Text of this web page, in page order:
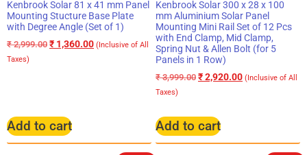
Kenbrook Solar 81 x 41 mm Panel
Mounting Stucture Base Plate
with Degree Angle (Set of 1)
₹2,999.00 ₹ 1,360.00 (Inclusive of All
Taxes)
Add to cart
Kenbrook Solar 300 x 28 x 100
mm Aluminium Solar Panel
Mounting Mini Rail Set of 12 Pcs
with End Clamp, Mid Clamp,
Spring Nut & Allen Bolt (for 5
Panels in 1 Row)
₹3,999.00 ₹2,920.00 (Inclusive of All
Taxes)
Add to cart